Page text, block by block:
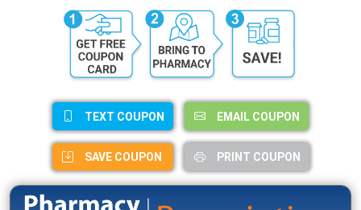
TEXT COUPON EMAIL COUPON
SAVE COUPON PRINT COUPON